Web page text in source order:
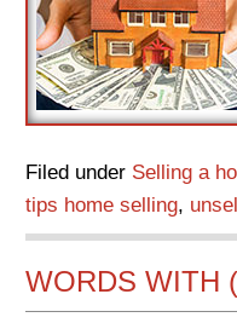
Filed under Selling a
tips home selling,
WORDS WITH